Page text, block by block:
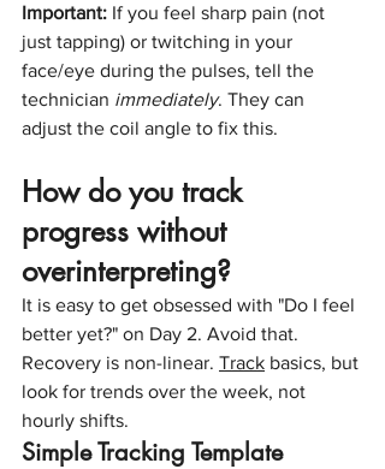
Important: If you feel sharp pain (not
just tapping) or twitching in your
face/eye during the pulses, tell the
technician immediately. They can
adjust the coil angle to fix this.
How do you track
progress without
overinterpreting?
It is easy to get obsessed with "Do I feel
better yet?" on Day 2. Avoid that.
Recovery is non-linear. Track basics, but
look for trends over the week, not
hourly shifts.
Simple Tracking Template